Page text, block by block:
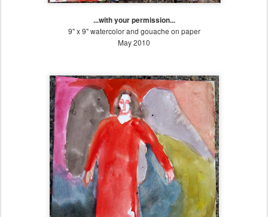
...with your permission...
9" x 9" watercolor and gouache on paper
May 2010